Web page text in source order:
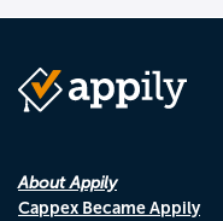
About Appily
Cappex Became Appily